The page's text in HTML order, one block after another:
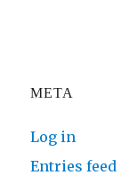
META
Log in
Entries feed